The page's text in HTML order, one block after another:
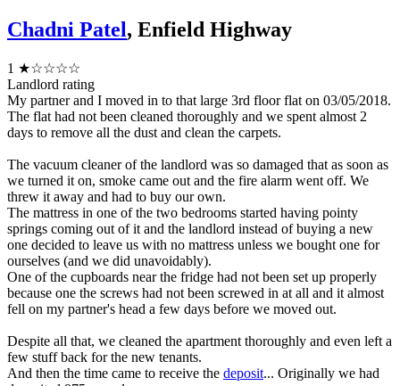
Chadni Patel, Enfield Highway
1 ★☆☆☆☆
Landlord rating
My partner and I moved in to that large 3rd floor flat on 03/05/2018.
The flat had not been cleaned thoroughly and we spent almost 2
days to remove all the dust and clean the carpets.
The vacuum cleaner of the landlord was so damaged that as soon as
we turned it on, smoke came out and the fire alarm went off. We
threw it away and had to buy our own.
The mattress in one of the two bedrooms started having pointy
springs coming out of it and the landlord instead of buying a new
one decided to leave us with no mattress unless we bought one for
ourselves (and we did unavoidably).
One of the cupboards near the fridge had not been set up properly
because one the screws had not been screwed in at all and it almost
fell on my partner's head a few days before we moved out.
Despite all that, we cleaned the apartment thoroughly and even left a
few stuff back for the new tenants.
And then the time came to receive the deposit... Originally we had